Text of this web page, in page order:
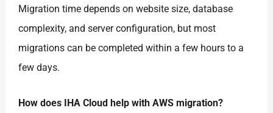
Migration time depends on website size, database
complexity, and server configuration, but most
migrations can be completed within a few hours to a
few days.
How does IHA Cloud help with AWS migration?